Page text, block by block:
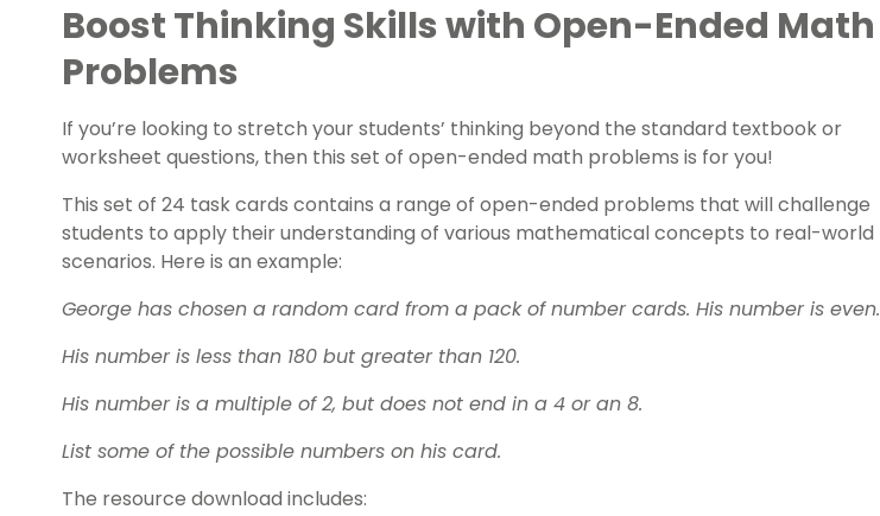
Boost Thinking Skills with Open-Ended Math
Problems
If you’re looking to stretch your students’ thinking beyond the standard textbook or
worksheet questions, then this set of open-ended math problems is for you!
This set of 24 task cards contains a range of open-ended problems that will challenge
students to apply their understanding of various mathematical concepts to real-world
scenarios. Here is an example:
George has chosen a random card from a pack of number cards. His number is even.
His number is less than 180 but greater than 120.
His number is a multiple of 2, but does not end in a 4 or an 8.
List some of the possible numbers on his card.
The resource download includes: